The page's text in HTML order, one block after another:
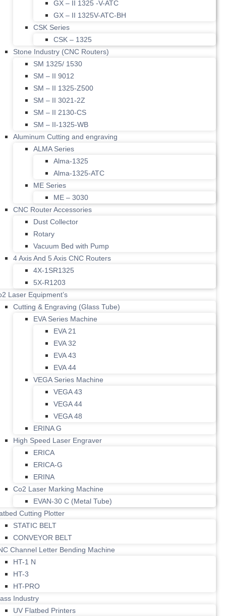
GX – II 1325 -V-ATC
GX – II 1325V-ATC-BH
CSK Series
CSK – 1325
Stone Industry (CNC Routers)
SM 1325/ 1530
SM – II 9012
SM – II 1325-Z500
SM – II 3021-2Z
SM – II 2130-CS
SM – II-1325-WB
Aluminum Cutting and engraving
ALMA Series
Alma-1325
Alma-1325-ATC
ME Series
ME – 3030
CNC Router Accessories
Dust Collector
Rotary
Vacuum Bed with Pump
4 Axis And 5 Axis CNC Routers
4X-1SR1325
5X-R1203
Laser Equipment’s
Cutting & Engraving (Glass Tube)
EVA Series Machine
EVA 21
EVA 32
EVA 43
EVA 44
VEGA Series Machine
VEGA 43
VEGA 44
VEGA 48
ERINA G
High Speed Laser Engraver
ERICA
ERICA-G
ERINA
Co2 Laser Marking Machine
EVAN-30 C (Metal Tube)
Cutting Plotter
STATIC BELT
CONVEYOR BELT
Channel Letter Bending Machine
HT-1 N
HT-3
HT-PRO
Industry
UV Flatbed Printers